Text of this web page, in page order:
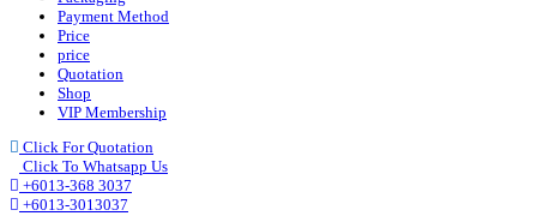
Payment Method
Price
price
Quotation
Shop
VIP Membership
Click For Quotation
Click To Whatsapp Us
+6013-368 3037
+6013-3013037